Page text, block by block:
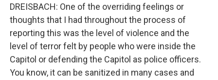
DREISBACH: One of the overriding feelings or
thoughts that I had throughout the process of
reporting this was the level of violence and the
level of terror felt by people who were inside the
Capitol or defending the Capitol as police officers.
You know, it can be sanitized in many cases and